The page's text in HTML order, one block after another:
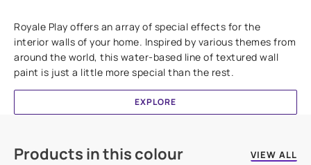
Royale Play offers an array of special effects for the
interior walls of your home. Inspired by various themes from
around the world, this water-based line of textured wall
paint is just a little more special than the rest.
EXPLORE
Products in this colour VIEW ALL